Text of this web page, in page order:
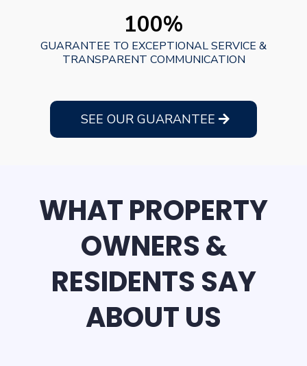
100%
GUARANTEE TO EXCEPTIONAL SERVICE &
TRANSPARENT COMMUNICATION
SEE OUR GUARANTEE
WHAT PROPERTY
OWNERS &
RESIDENTS SAY
ABOUT US